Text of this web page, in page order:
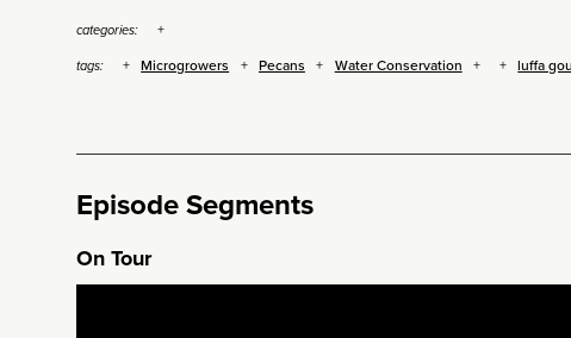
categories:
tags:
Microgrowers Pecans Water Conservation luffa
Episode Segments
On Tour